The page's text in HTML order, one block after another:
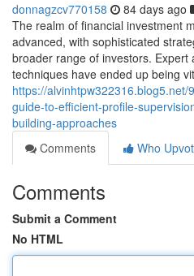
donnagzcv770158 84 days ago
The realm of financial investment
advanced, with sophisticated
broader range of investors. Expert
techniques have ended up being
https://
guide-to-efficient-profile-
building-approaches
Comments
Who
Comments
Submit a Comment
No HTML